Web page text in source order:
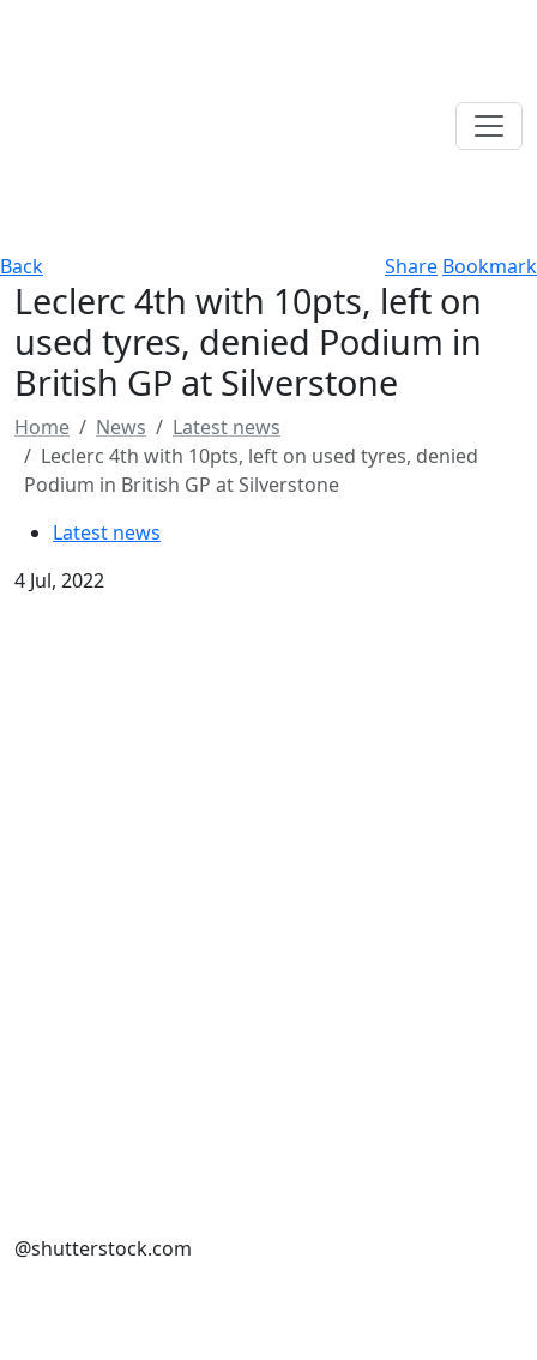
Back Share Bookmark
Leclerc 4th with 10pts, left on
used tyres, denied Podium in
British GP at Silverstone
Home News
Latest news
Leclerc 4th with 10pts, left on used tyres, denied
Podium in British GP at Silverstone
Latest news
4 Jul, 2022
@shutterstock.com